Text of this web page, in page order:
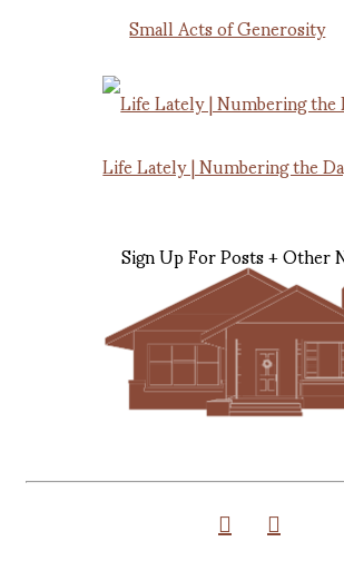
Small Acts of Generosity
Life Lately | Numbering the
Sign Up For Posts + Other